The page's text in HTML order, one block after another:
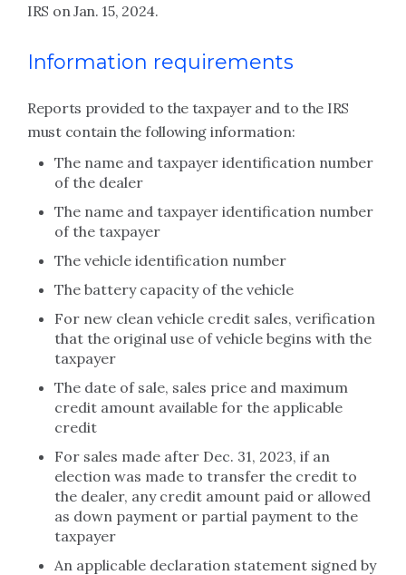
IRS on Jan. 15, 2024.
Information requirements
Reports provided to the taxpayer and to the IRS
must contain the following information:
The name and taxpayer identification number
of the dealer
The name and taxpayer identification number
of the taxpayer
The vehicle identification number
The battery capacity of the vehicle
For new clean vehicle credit sales, verification
that the original use of vehicle begins with the
taxpayer
The date of sale, sales price and maximum
credit amount available for the applicable
credit
For sales made after Dec. 31, 2023, if an
election was made to transfer the credit to
the dealer, any credit amount paid or allowed
as down payment or partial payment to the
taxpayer
An applicable declaration statement signed by